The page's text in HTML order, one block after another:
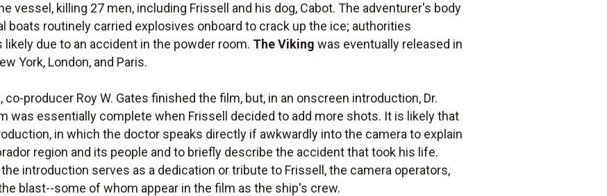
vessel, killing 27 men, including Frissell and his dog, Cabot. The adventurer's body
boats routinely carried explosives onboard to crack up the ice; authorities
due to an accident in the powder room. The Viking was eventually released in
York, London, and Paris.
co-producer Roy W. Gates finished the film, but, in an onscreen introduction, Dr.
was essentially complete when Frissell decided to add more shots. It is likely that
in which the doctor speaks directly if awkwardly into the camera to explain
region and its people and to briefly describe the accident that took his life.
introduction serves as a dedication or tribute to Frissell, the camera operators,
blast--some of whom appear in the film as the ship's crew.